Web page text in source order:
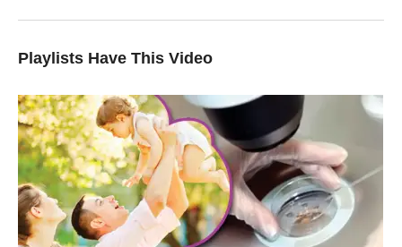
Playlists Have This Video